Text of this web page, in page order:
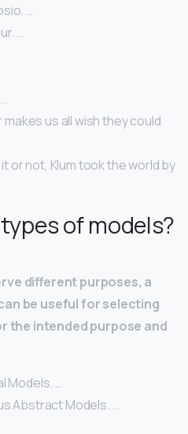
…
…
us all wish they could
or not, Klum took the world by
of models?
different purposes, a
be useful for selecting
the intended purpose and
Models. …
Abstract Models. …